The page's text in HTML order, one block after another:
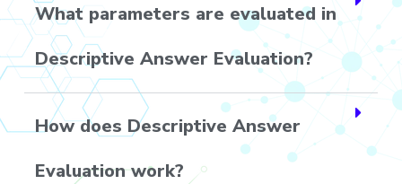
What parameters are evaluated in
Descriptive Answer Evaluation?
How does Descriptive Answer
Evaluation work?